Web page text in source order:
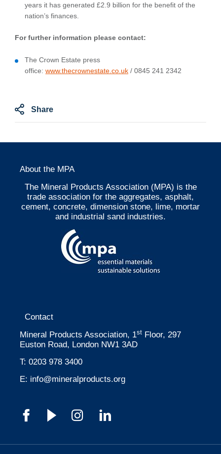
years it has generated £2.9 billion for the benefit of the
nation’s finances.
For further information please contact:
The Crown Estate press
office: www.thecrownestate.co.uk / 0845 241 2342
Share
About the MPA
The Mineral Products Association (MPA) is the
trade association for the aggregates, asphalt,
cement, concrete, dimension stone, lime, mortar
and industrial sand industries.
Contact
Mineral Products Association, 1st Floor, 297
Euston Road, London NW1 3AD
T: 0203 978 3400
E: info@mineralproducts.org